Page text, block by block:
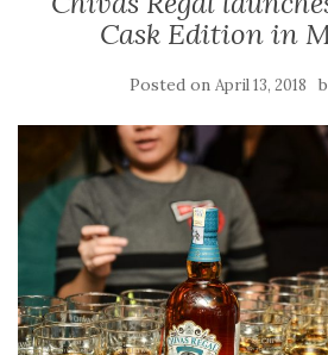
Cask Edition in
Posted on April 13, 2018